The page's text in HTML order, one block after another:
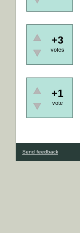
+3
votes
+1
vote
Send feedback